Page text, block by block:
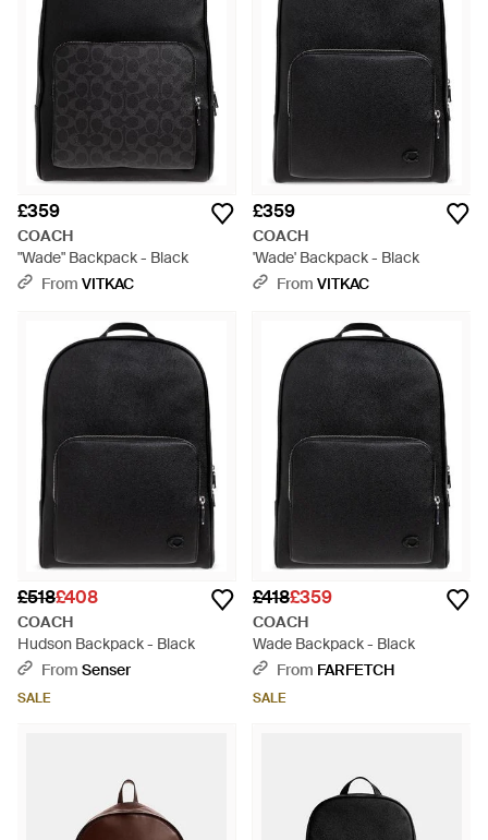
£359
COACH
"Wade" Backpack - Black
From VITKAC
£359
COACH
'Wade' Backpack - Black
From VITKAC
£518£408
COACH
Hudson Backpack - Black
From Senser
SALE
£418£359
COACH
Wade Backpack - Black
From FARFETCH
SALE